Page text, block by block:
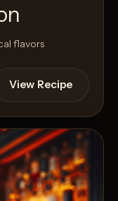
flavors
View Recipe